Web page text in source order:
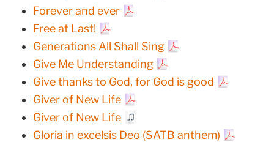
Forever and ever
Free at Last!
Generations All Shall Sing
Give Me Understanding
Give thanks to God, for God is good
Giver of New Life
Giver of New Life
Gloria in excelsis Deo (SATB anthem)